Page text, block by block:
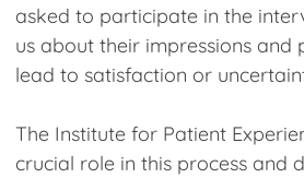
asked to participate in the
us about their impressions and
lead to satisfaction or
The Institute for Patient
crucial role in this process and